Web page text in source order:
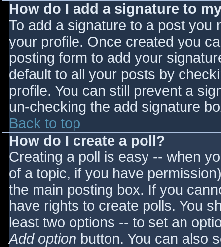
How do I add a signature to
To add a signature to a post you
your profile. Once created you
posting form to add your
default to all your posts by
profile. You can still prevent a
un-checking the add signature
Back to top
How do I create a poll?
Creating a poll is easy -- when
of a topic, if you have
the main posting box. If you
have rights to create polls. You
least two options -- to set an
Add option button. You can also